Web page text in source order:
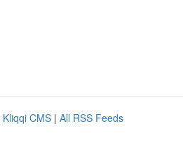
Kliqqi CMS | All RSS Feeds